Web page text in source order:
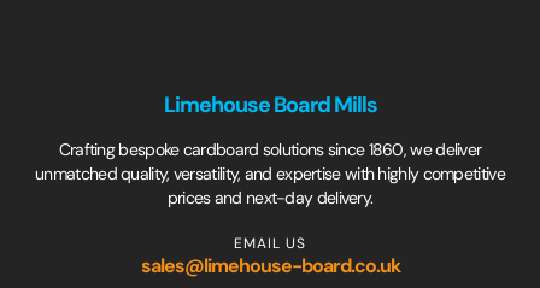
Limehouse Board Mills
Crafting bespoke cardboard solutions since 1860, we deliver
unmatched quality, versatility, and expertise with highly competitive
prices and next-day delivery.
EMAIL US
sales@limehouse-board.co.uk